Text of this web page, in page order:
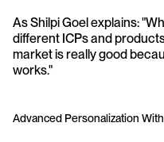
As Shilpi Goel explains:
different ICPs and
market is really good
works."
Advanced Personalization